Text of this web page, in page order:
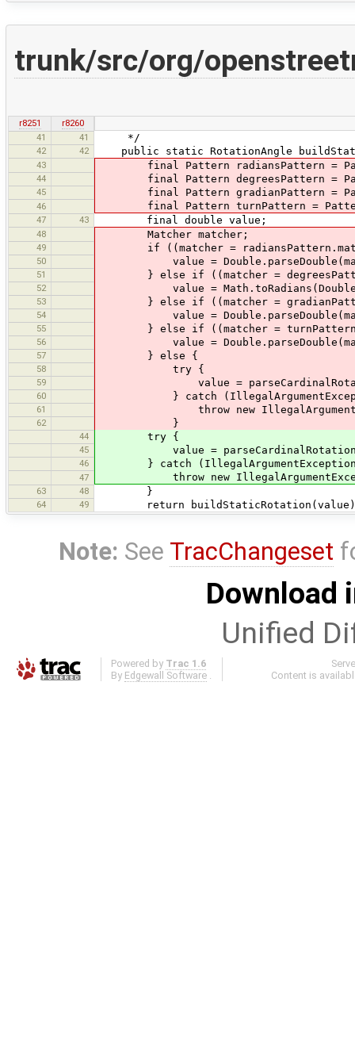
trunk/src/org/
r8251
r8260
41
41 */
42 42 public static RotationAngle
43 final Pattern radiansPattern =
44 final Pattern degreesPattern =
45 final Pattern gradianPattern =
46 final Pattern turnPattern =
47 43 final double value;
48 Matcher matcher;
49 if ((matcher =
50 value =
51 } else if ((matcher =
52 value =
53 } else if ((matcher =
54 value =
55 } else if ((matcher =
56 value =
57 } else {
58 try {
59 value =
60 } catch
61 throw new
62 }
44 try {
45 value =
46 } catch
47 throw new
63 48 }
64 49 return
Note: See TracChangeset
Download
Unified
Powered by Trac 1.6
By Edgewall Software .
Content is